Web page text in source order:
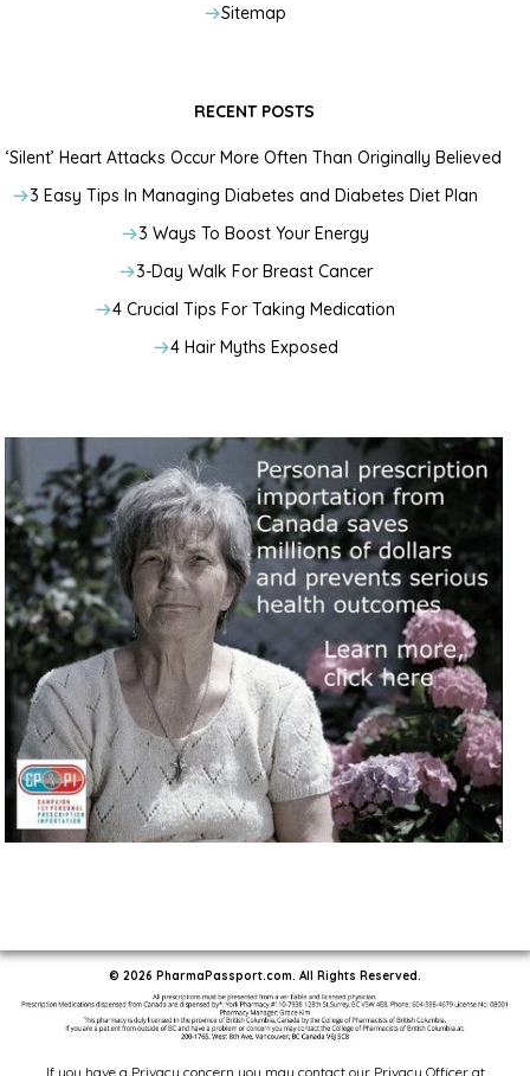
Sitemap
RECENT POSTS
‘Silent’ Heart Attacks Occur More Often Than Originally Believed
3 Easy Tips In Managing Diabetes and Diabetes Diet Plan
3 Ways To Boost Your Energy
3-Day Walk For Breast Cancer
4 Crucial Tips For Taking Medication
4 Hair Myths Exposed
© 2026 PharmaPassport.com. All Rights Reserved.
If you have a Privacy concern you may contact our Privacy Officer at